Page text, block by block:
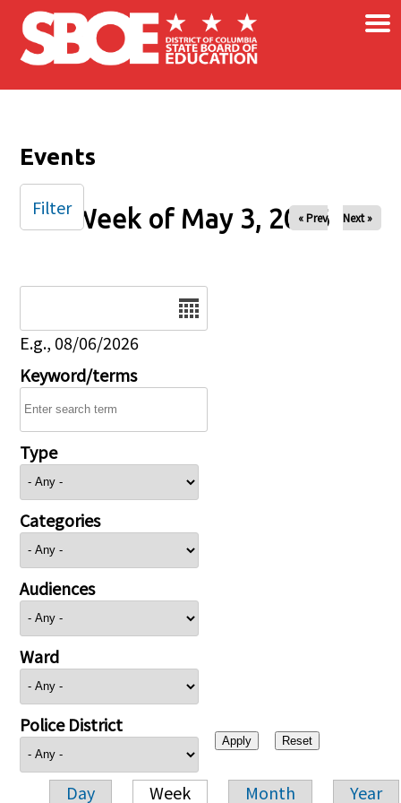
Skip to main content ×
Events
Week of May 3, 2026
« Prev Next »
E.g., 08/06/2026
Keyword/terms
Type
Categories
Audiences
Ward
Police District
Day Week Month Year
Filter